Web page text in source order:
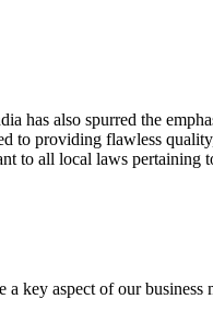
has also spurred the
to providing flawless
to all local laws
a key aspect of our